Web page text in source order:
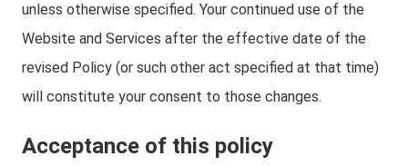
unless otherwise specified. Your continued use of the
Website and Services after the effective date of the
revised Policy (or such other act specified at that time)
will constitute your consent to those changes.
Acceptance of this policy